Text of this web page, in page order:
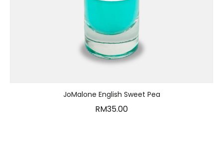
JoMalone English Sweet Pea
RM35.00